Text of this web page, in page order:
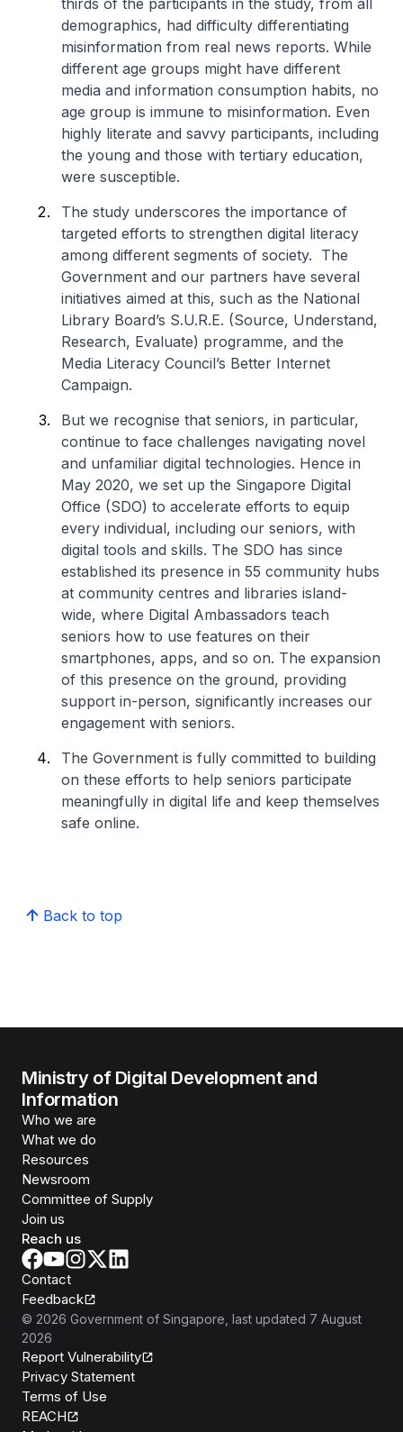
thirds of the participants in the study, from all
demographics, had difficulty differentiating
misinformation from real news reports. While
different age groups might have different
media and information consumption habits, no
age group is immune to misinformation. Even
highly literate and savvy participants, including
the young and those with tertiary education,
were susceptible.
The study underscores the importance of
targeted efforts to strengthen digital literacy
among different segments of society. The
Government and our partners have several
initiatives aimed at this, such as the National
Library Board’s S.U.R.E. (Source, Understand,
Research, Evaluate) programme, and the
Media Literacy Council’s Better Internet
Campaign.
But we recognise that seniors, in particular,
continue to face challenges navigating novel
and unfamiliar digital technologies. Hence in
May 2020, we set up the Singapore Digital
Office (SDO) to accelerate efforts to equip
every individual, including our seniors, with
digital tools and skills. The SDO has since
established its presence in 55 community hubs
at community centres and libraries island-
wide, where Digital Ambassadors teach
seniors how to use features on their
smartphones, apps, and so on. The expansion
of this presence on the ground, providing
support in-person, significantly increases our
engagement with seniors.
The Government is fully committed to building
on these efforts to help seniors participate
meaningfully in digital life and keep themselves
safe online.
Back to top
Ministry of Digital Development and
Information
Who we are
What we do
Resources
Newsroom
Committee of Supply
Join us
Reach us
Contact
Feedback
© 2026 Government of Singapore , last updated 7 August
2026
Report Vulnerability
Privacy Statement
Terms of Use
REACH